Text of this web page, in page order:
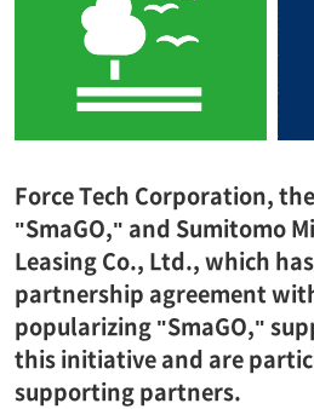
Force Tech Corporation,
"SmaGO," and Sumitomo
Leasing Co., Ltd., which
partnership agreement
popularizing "SmaGO,"
this initiative and are
supporting partners.